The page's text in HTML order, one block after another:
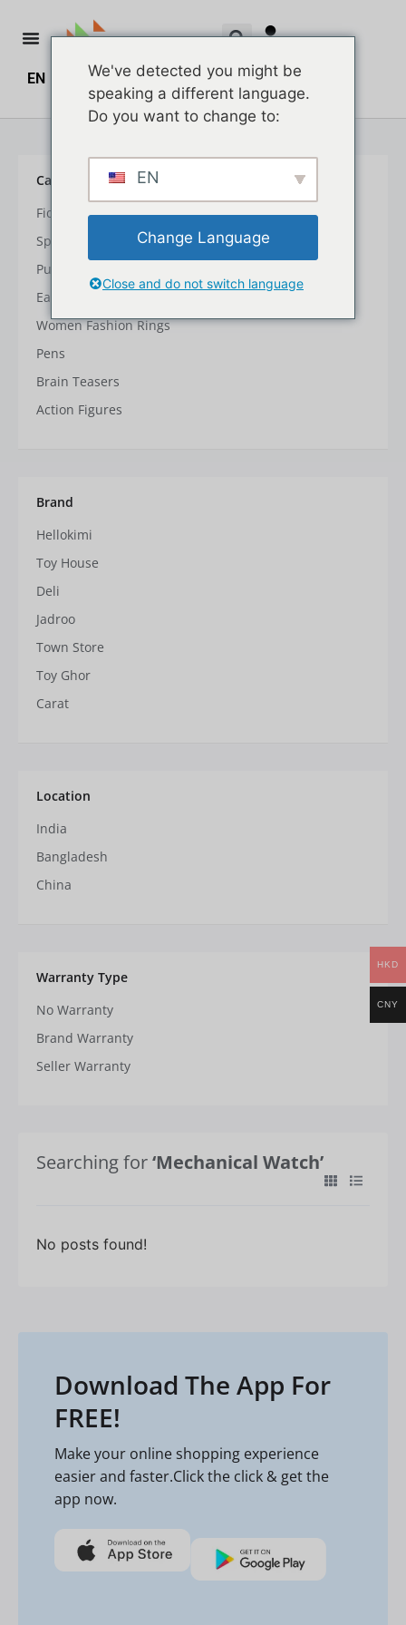
EN ZH_HK $0.00 0
Car Type
Fidget Spinner & Cube
Spinning Cube
Push & Pull Toys
Early Learning Toys
Women Fashion Rings
Pens
Brain Teasers
Action Figures
Brand
Hellokimi
Toy House
Deli
Jadroo
Town Store
Toy Ghor
Carat
Location
India
Bangladesh
China
Warranty Type
No Warranty
Brand Warranty
Seller Warranty
Searching for‘Mechanical Watch’
No posts found!
Download The App For
FREE!
Make your online shopping experience
easier and faster.Click the click & get the
app now.
HKD
CNY
We've detected you might be
speaking a different language.
Do you want to change to:
EN
Change Language
Close and do not switch language